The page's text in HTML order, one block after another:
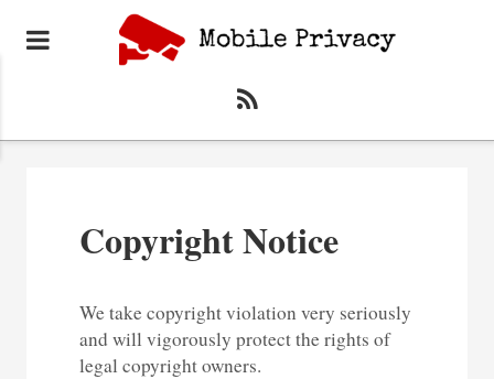
Copyright Notice
We take copyright violation very seriously
and will vigorously protect the rights of
legal copyright owners.